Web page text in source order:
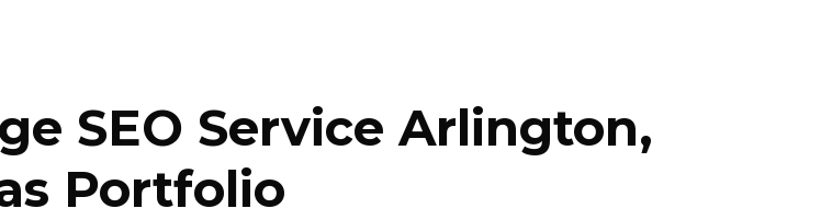
SEO Service Arlington,
Portfolio